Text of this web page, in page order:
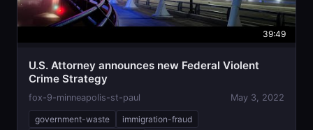
39:49
U.S. Attorney announces new Federal Violent
Crime Strategy
fox-9-minneapolis-st-paul May 3, 2022
government-waste
immigration-fraud